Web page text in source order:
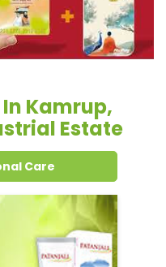
Kamrup,
Estate
Care